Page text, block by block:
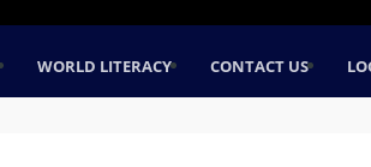
WORLD LITERACY CONTACT US